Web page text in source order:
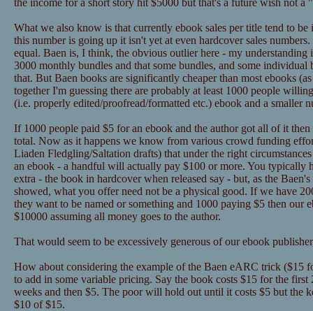
What we also know is that currently ebook sales per title tend to
this number is going up it isn't yet at even hardcover sales
equal. Baen is, I think, the obvious outlier here - my understanding
3000 monthly bundles and that some bundles, and some
that. But Baen books are significantly cheaper than most ebooks
together I'm guessing there are probably at least 1000 people
(i.e. properly edited/proofread/formatted etc.) ebook and a smaller
If 1000 people paid $5 for an ebook and the author got all of it
total. Now as it happens we know from various crowd funding
Liaden Fledgling/Saltation drafts) that under the right
an ebook - a handful will actually pay $100 or more. You typically
extra - the book in hardcover when released say - but, as the
showed, what you offer need not be a physical good. If we have
they want to be named or something and 1000 paying $5 then our
$10000 assuming all money goes to the author.
That would seem to be excessively generous of our ebook
How about considering the example of the Baen eARC trick ($15
to add in some variable pricing. Say the book costs $15 for the
weeks and then $5. The poor will hold out until it costs $5 but the
$10 of $15.